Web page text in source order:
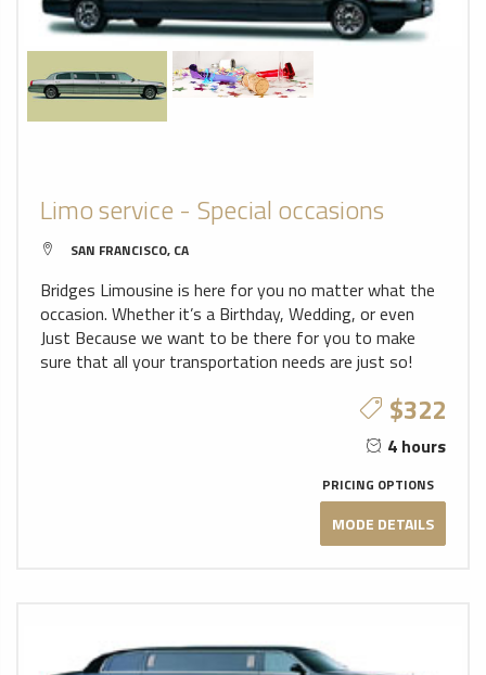
Limo service - Special occasions
SAN FRANCISCO, CA
Bridges Limousine is here for you no matter what the
occasion. Whether it’s a Birthday, Wedding, or even
Just Because we want to be there for you to make
sure that all your transportation needs are just so!
$322
4 hours
PRICING OPTIONS
MODE DETAILS